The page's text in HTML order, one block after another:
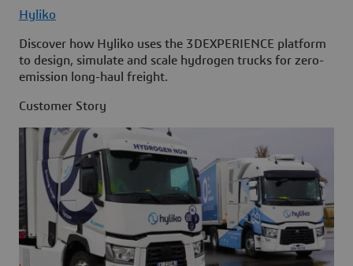
Hyliko
Discover how Hyliko uses the 3DEXPERIENCE platform
to design, simulate and scale hydrogen trucks for zero-
emission long-haul freight.
Customer Story